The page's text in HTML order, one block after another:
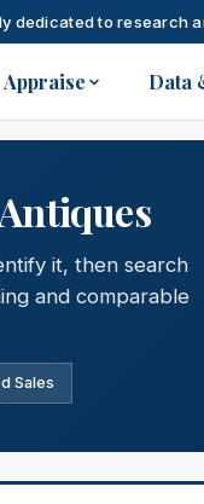
dedicated to research
Appraise Data
it, then search
and comparable
Sales